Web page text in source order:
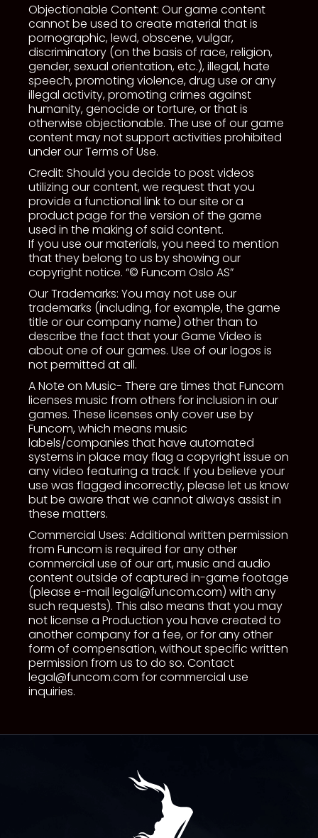
Objectionable Content: Our game content
cannot be used to create material that is
pornographic, lewd, obscene, vulgar,
discriminatory (on the basis of race, religion,
gender, sexual orientation, etc.), illegal, hate
speech, promoting violence, drug use or any
illegal activity, promoting crimes against
humanity, genocide or torture, or that is
otherwise objectionable. The use of our game
content may not support activities prohibited
under our Terms of Use.
Credit: Should you decide to post videos
utilizing our content, we request that you
provide a functional link to our site or a
product page for the version of the game
used in the making of said content.
If you use our materials, you need to mention
that they belong to us by showing our
copyright notice. “© Funcom Oslo AS”
Our Trademarks: You may not use our
trademarks (including, for example, the game
title or our company name) other than to
describe the fact that your Game Video is
about one of our games. Use of our logos is
not permitted at all.
A Note on Music- There are times that Funcom
licenses music from others for inclusion in our
games. These licenses only cover use by
Funcom, which means music
labels/companies that have automated
systems in place may flag a copyright issue on
any video featuring a track. If you believe your
use was flagged incorrectly, please let us know
but be aware that we cannot always assist in
these matters.
Commercial Uses: Additional written permission
from Funcom is required for any other
commercial use of our art, music and audio
content outside of captured in-game footage
(please e-mail legal@funcom.com) with any
such requests). This also means that you may
not license a Production you have created to
another company for a fee, or for any other
form of compensation, without specific written
permission from us to do so. Contact
legal@funcom.com for commercial use
inquiries.